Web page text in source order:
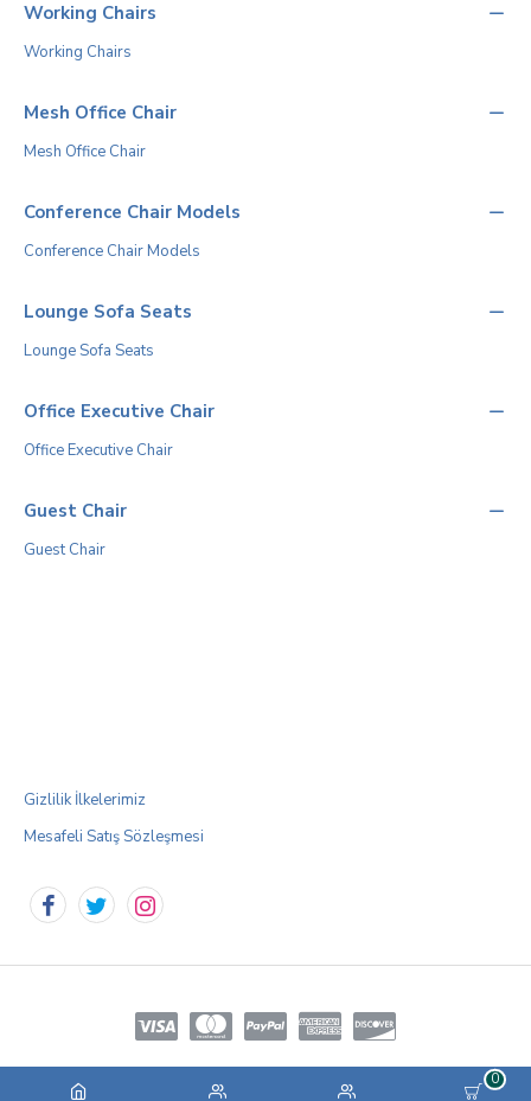
Working Chairs
Working Chairs
Mesh Office Chair
Mesh Office Chair
Conference Chair Models
Conference Chair Models
Lounge Sofa Seats
Lounge Sofa Seats
Office Executive Chair
Office Executive Chair
Guest Chair
Guest Chair
Gizlilik İlkelerimiz
Mesafeli Satış Sözleşmesi
0